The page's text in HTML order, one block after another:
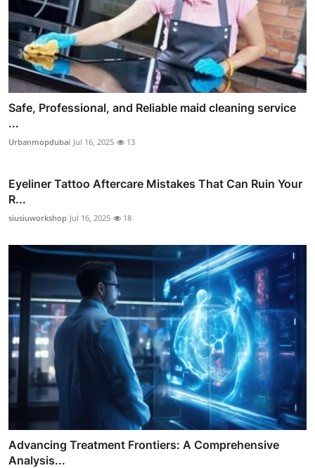
Safe, Professional, and Reliable maid cleaning service
...
Urbanmopdubai Jul 16, 2025 13
Eyeliner Tattoo Aftercare Mistakes That Can Ruin Your
R...
siusiuworkshop Jul 16, 2025 18
Advancing Treatment Frontiers: A Comprehensive
Analysis...